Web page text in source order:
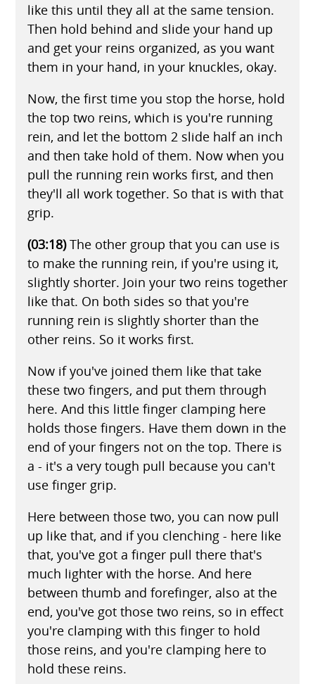
like this until they all at the same tension.
Then hold behind and slide your hand up
and get your reins organized, as you want
them in your hand, in your knuckles, okay.
Now, the first time you stop the horse, hold
the top two reins, which is you're running
rein, and let the bottom 2 slide half an inch
and then take hold of them. Now when you
pull the running rein works first, and then
they'll all work together. So that is with that
grip.
(03:18)The other group that you can use is
to make the running rein, if you're using it,
slightly shorter. Join your two reins together
like that. On both sides so that you're
running rein is slightly shorter than the
other reins. So it works first.
Now if you've joined them like that take
these two fingers, and put them through
here. And this little finger clamping here
holds those fingers. Have them down in the
end of your fingers not on the top. There is
a - it's a very tough pull because you can't
use finger grip.
Here between those two, you can now pull
up like that, and if you clenching - here like
that, you've got a finger pull there that's
much lighter with the horse. And here
between thumb and forefinger, also at the
end, you've got those two reins, so in effect
you're clamping with this finger to hold
those reins, and you're clamping here to
hold these reins.